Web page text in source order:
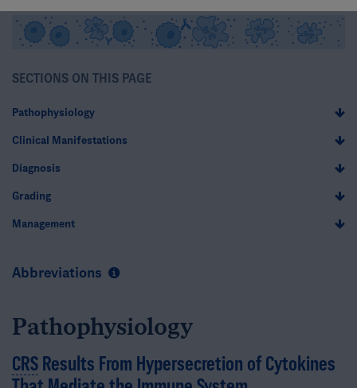
SECTIONS ON THIS PAGE
Pathophysiology
Clinical Manifestations
Diagnosis
Grading
Management
Abbreviations
Pathophysiology
CRS Results From Hypersecretion of Cytokines